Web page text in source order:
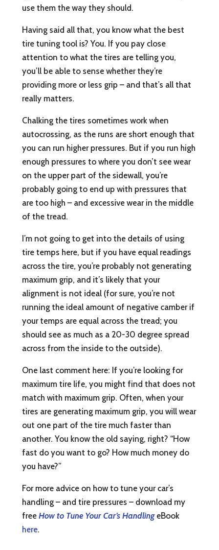
use them the way they should.
Having said all that, you know what the best
tire tuning tool is? You. If you pay close
attention to what the tires are telling you,
you’ll be able to sense whether they’re
providing more or less grip – and that’s all that
really matters.
Chalking the tires sometimes work when
autocrossing, as the runs are short enough that
you can run higher pressures. But if you run high
enough pressures to where you don’t see wear
on the upper part of the sidewall, you’re
probably going to end up with pressures that
are too high – and excessive wear in the middle
of the tread.
I’m not going to get into the details of using
tire temps here, but if you have equal readings
across the tire, you’re probably not generating
maximum grip, and it’s likely that your
alignment is not ideal (for sure, you’re not
running the ideal amount of negative camber if
your temps are equal across the tread; you
should see as much as a 20-30 degree spread
across from the inside to the outside).
One last comment here: If you’re looking for
maximum tire life, you might find that does not
match with maximum grip. Often, when your
tires are generating maximum grip, you will wear
out one part of the tire much faster than
another. You know the old saying, right? “How
fast do you want to go? How much money do
you have?”
For more advice on how to tune your car’s
handling – and tire pressures – download my
free How to Tune Your Car’s HandlingeBook
here.